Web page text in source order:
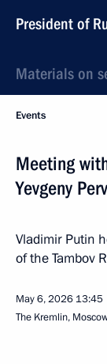
President of
Materials on
Events
Meeting
Yevgeny
Vladimir Putin
of the Tambov
May 6, 2026 13:45
The Kremlin,